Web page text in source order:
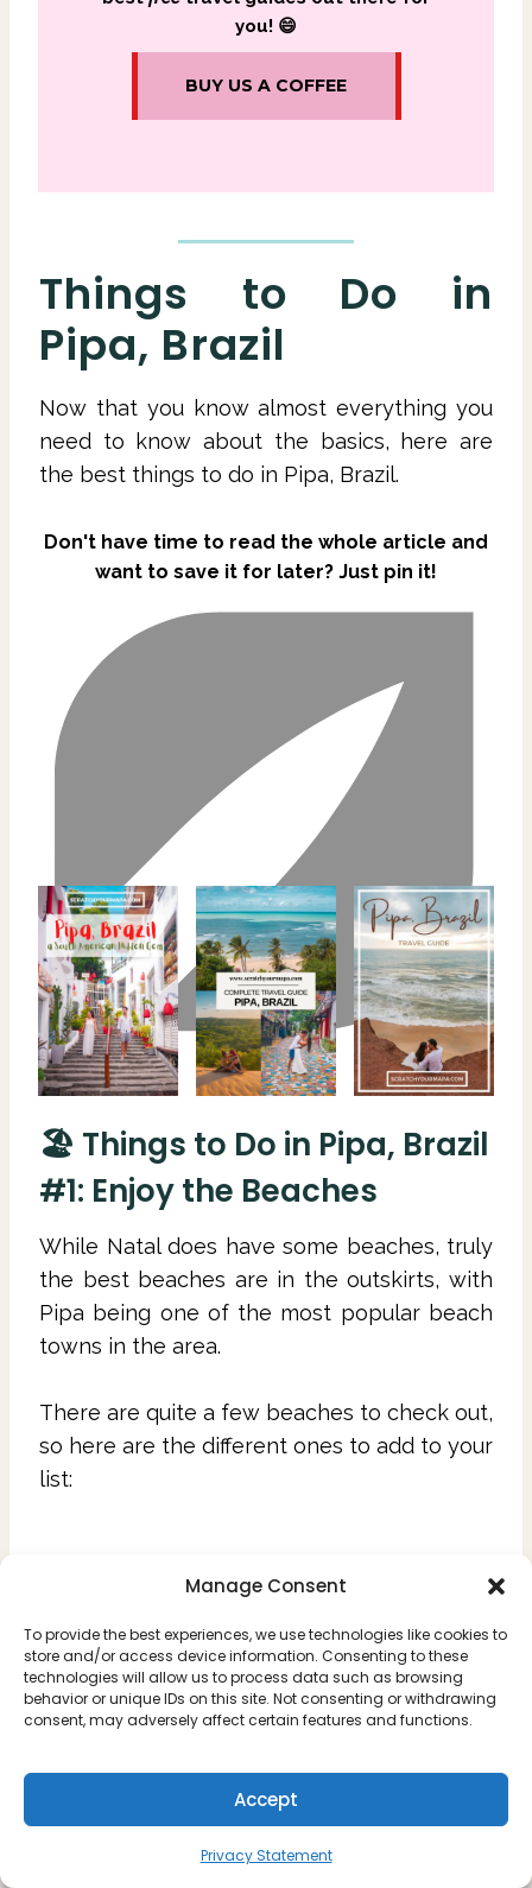
Manage Consent
To provide the best experiences, we use technologies like cookies to
store and/or access device information. Consenting to these
technologies will allow us to process data such as browsing
behavior or unique IDs on this site. Not consenting or withdrawing
consent, may adversely affect certain features and functions.
Accept
Privacy Statement
you! 😄
BUY US A COFFEE
Things to Do in
Pipa, Brazil
Now that you know almost everything you
need to know about the basics, here are
the best things to do in Pipa, Brazil.
Don't have time to read the whole article and
want to save it for later? Just pin it!
🏖 Things to Do in Pipa, Brazil
#1: Enjoy the Beaches
While Natal does have some beaches, truly
the best beaches are in the outskirts, with
Pipa being one of the most popular beach
towns in the area.
There are quite a few beaches to check out,
so here are the different ones to add to your
list:
Located steps away from the heart of Pipa
Town is the main beach. This is a smaller
beach, but is convenient if you just want
something close. Here you can find
restaurants, as well as people selling food
and drinks on the beach. Locals come by
textiles or souvenirs, and this is the main